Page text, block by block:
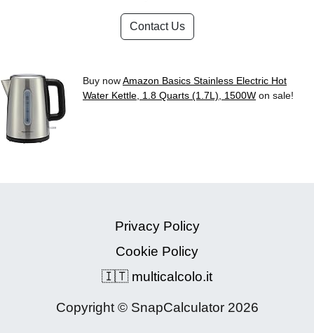
Contact Us
Buy nowAmazon Basics Stainless Electric Hot
Water Kettle, 1.8 Quarts (1.7L), 1500W on sale!
Privacy Policy
Cookie Policy
🇮🇹 multicalcolo.it
Copyright © SnapCalculator 2026